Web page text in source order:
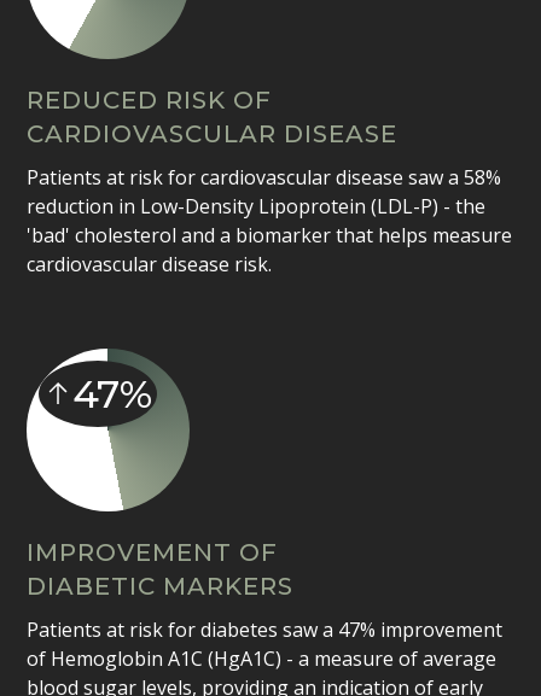
REDUCED RISK OF
CARDIOVASCULAR DISEASE
Patients at risk for cardiovascular disease saw a 58%
reduction in Low-Density Lipoprotein (LDL-P) - the
'bad' cholesterol and a biomarker that helps measure
cardiovascular disease risk.
47%
IMPROVEMENT OF
DIABETIC MARKERS
Patients at risk for diabetes saw a 47% improvement
of Hemoglobin A1C (HgA1C) - a measure of average
blood sugar levels, providing an indication of early